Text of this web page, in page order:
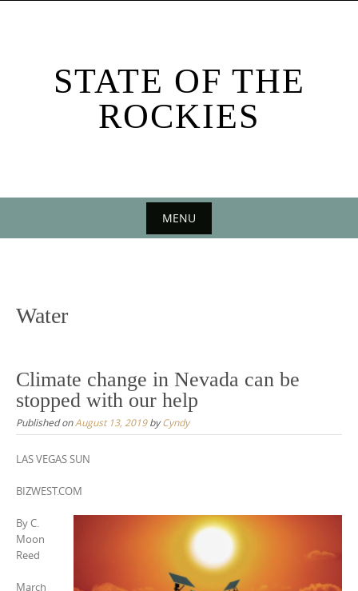
STATE OF THE
ROCKIES
MENU
Water
Climate change in Nevada can be
stopped with our help
Published onAugust 13, 2019byCyndy
LAS VEGAS SUN
BIZWEST.COM
By C.
Moon
Reed
March